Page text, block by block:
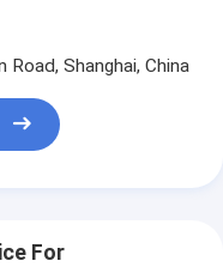
Shanghai, China
For